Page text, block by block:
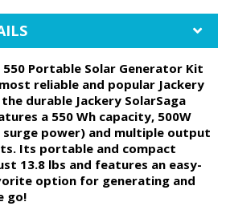
550 Portable Solar Generator Kit
reliable and popular Jackery
durable Jackery SolarSaga
a 550 Wh capacity, 500W
power) and multiple output
Its portable and compact
13.8 lbs and features an easy-
option for generating and
go!